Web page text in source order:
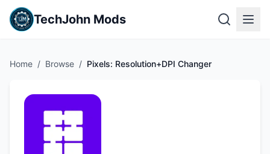
TechJohn Mods
Home / Browse / Pixels: Resolution+DPI Changer